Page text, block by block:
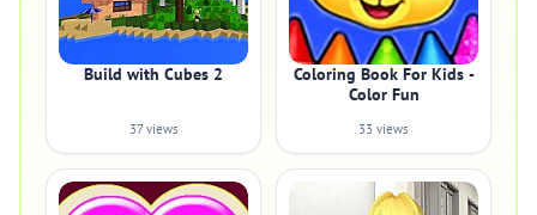
Build with Cubes 2
37 views
Coloring Book For Kids -
Color Fun
33 views